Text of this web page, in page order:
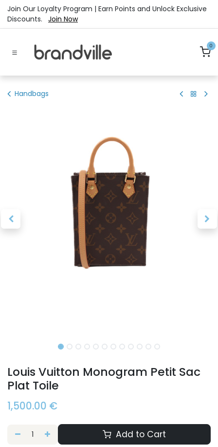
Skip to Content
Join Our Loyalty Program | Earn Points and Unlock Exclusive
Discounts. Join Now
0
Handbags
Louis Vuitton Monogram Petit Sac
Plat Toile
1,500.00 €
Add to Cart